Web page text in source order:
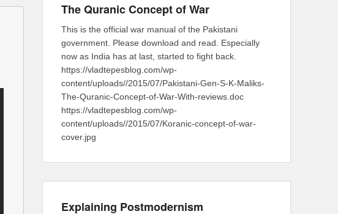
The Quranic Concept of War
This is the official war manual of the Pakistani
government. Please download and read. Especially
now as India has at last, started to fight back.
https://vladtepesblog.com/wp-
content/uploads//2015/07/Pakistani-Gen-S-K-Maliks-
The-Quranic-Concept-of-War-With-reviews.doc
https://vladtepesblog.com/wp-
content/uploads//2015/07/Koranic-concept-of-war-
cover.jpg
Explaining Postmodernism